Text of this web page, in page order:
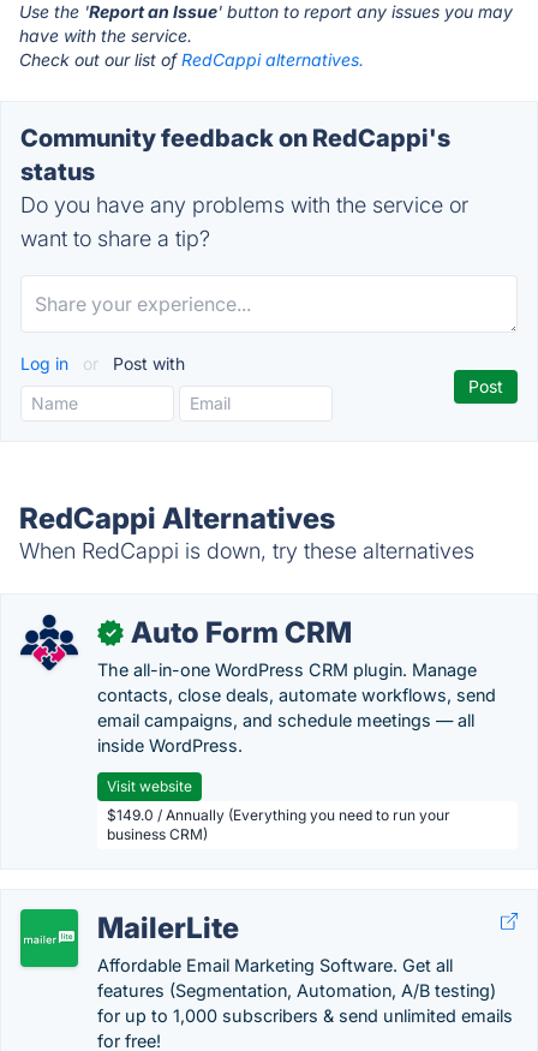
Use the 'Report an Issue' button to report any issues you may
have with the service.
Check out our list ofRedCappi alternatives.
Community feedback on RedCappi's
status
Do you have any problems with the service or
want to share a tip?
Log in or Post with
RedCappi Alternatives
When RedCappi is down, try these alternatives
✓ Auto Form CRM
The all-in-one WordPress CRM plugin. Manage
contacts, close deals, automate workflows, send
email campaigns, and schedule meetings — all
inside WordPress.
Visit website
$149.0 / Annually (Everything you need to run your
business CRM)
MailerLite
Affordable Email Marketing Software. Get all
features (Segmentation, Automation, A/B testing)
for up to 1,000 subscribers & send unlimited emails
for free!